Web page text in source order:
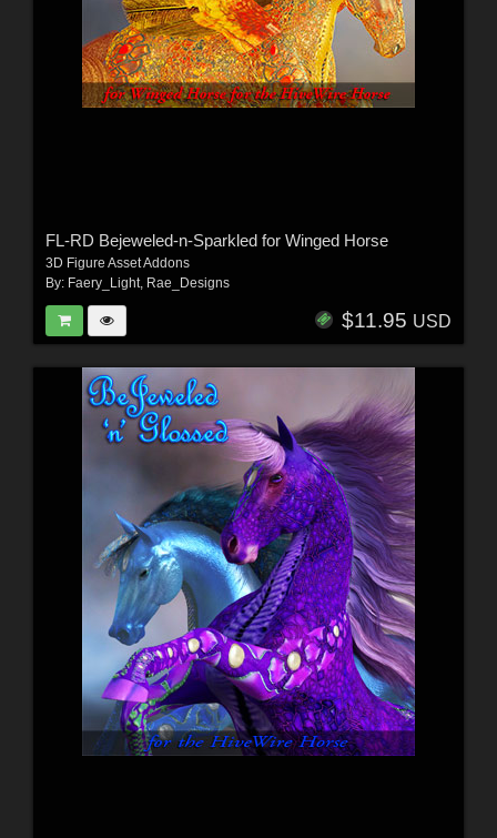
FL-RD Bejeweled-n-Sparkled for Winged Horse
3D Figure Asset Addons
By: Faery_Light, Rae_Designs
$11.95 USD